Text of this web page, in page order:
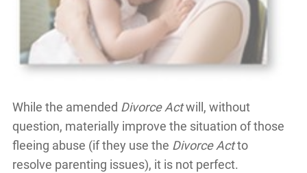
While the amended Divorce Actwill, without
question, materially improve the situation of those
fleeing abuse (if they use the Divorce Actto
resolve parenting issues), it is not perfect.